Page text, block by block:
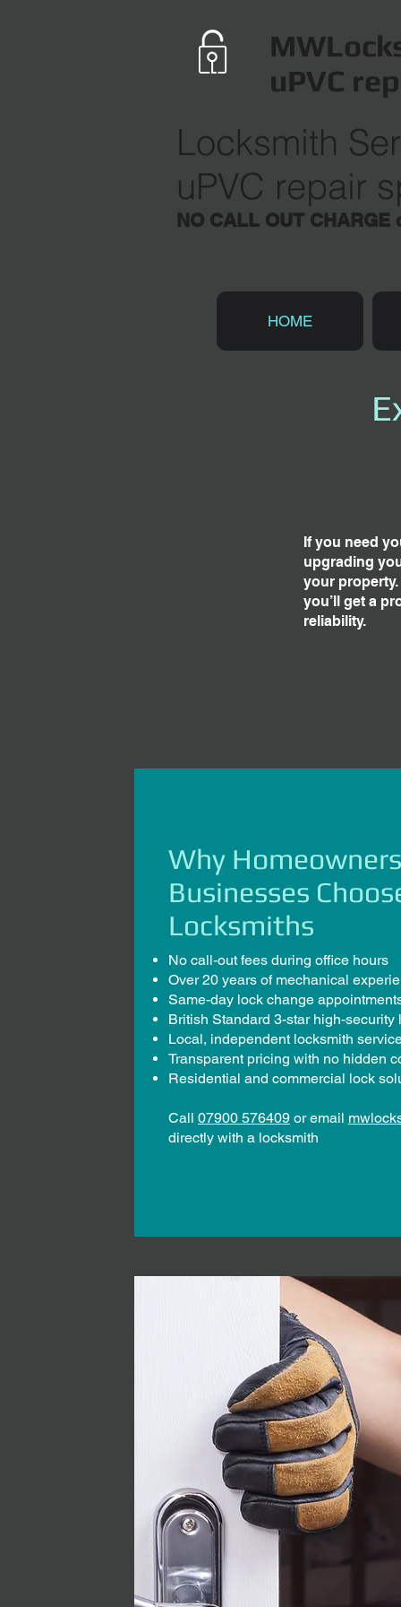
uPVC
Locksmith
uPVC repair
NO CALL OUT
HOME
If you need
upgrading
your
you’ll get a
reliability.
Why
Businesses
Locksmiths
No call-out fees during office hours
Over 20 years of mechanical
Same-day lock change
British Standard 3-star high-security
Local, independent locksmith
Transparent pricing with no hidden
Residential and commercial lock
Call 07900 576409 or email
directly with a locksmith